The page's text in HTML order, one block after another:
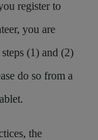
register to
you are
(1) and (2)
do so from a
the